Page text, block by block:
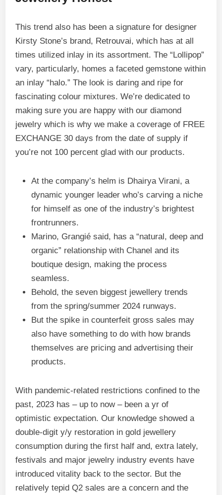
This trend also has been a signature for designer
Kirsty Stone’s brand, Retrouvai, which has at all
times utilized inlay in its assortment. The “Lollipop”
vary, particularly, homes a faceted gemstone within
an inlay “halo.” The look is daring and ripe for
fascinating colour mixtures. We’re dedicated to
making sure you are happy with our diamond
jewelry which is why we make a coverage of FREE
EXCHANGE 30 days from the date of supply if
you’re not 100 percent glad with our products.
At the company’s helm is Dhairya Virani, a
dynamic younger leader who’s carving a niche
for himself as one of the industry’s brightest
frontrunners.
Marino, Grangié said, has a “natural, deep and
organic” relationship with Chanel and its
boutique design, making the process
seamless.
Behold, the seven biggest jewellery trends
from the spring/summer 2024 runways.
But the spike in counterfeit gross sales may
also have something to do with how brands
themselves are pricing and advertising their
products.
With pandemic-related restrictions confined to the
past, 2023 has – up to now – been a yr of
optimistic expectation. Our knowledge showed a
double-digit y/y restoration in gold jewellery
consumption during the first half and, extra lately,
festivals and major jewelry industry events have
introduced vitality back to the sector. But the
relatively tepid Q2 sales are a concern and the